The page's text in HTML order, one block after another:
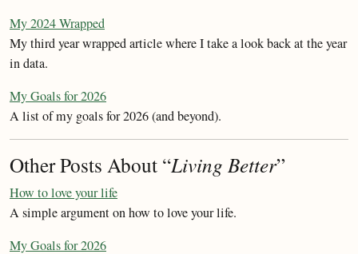
My 2024 Wrapped
My third year wrapped article where I take a look back at the year
in data.
My Goals for 2026
A list of my goals for 2026 (and beyond).
Other Posts About “Living Better”
How to love your life
A simple argument on how to love your life.
My Goals for 2026